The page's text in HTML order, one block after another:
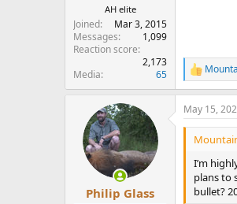
AH elite
Joined
Mar 3, 2015
Messages
1,099
Reaction score
2,173
Media
65
R
e
a
c
t
n
Philip Glass
May 15,
I’m
plans to
bullet?